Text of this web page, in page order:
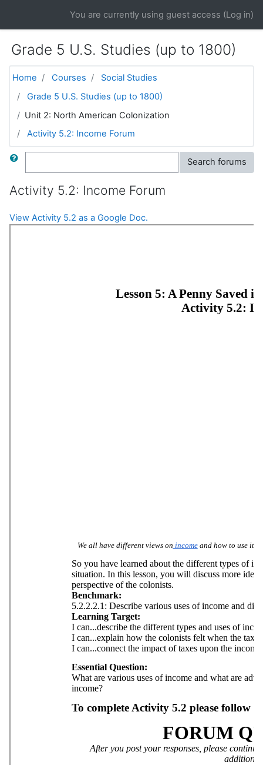
You are currently using guest access (Log in)
Grade 5 U.S. Studies (up to 1800)
Home Courses
Social Studies
Grade 5 U.S. Studies (up to 1800)
Unit 2: North American Colonization
Activity 5.2: Income Forum
Search Search forums
Activity 5.2: Income Forum
View Activity 5.2 as a Google Doc.